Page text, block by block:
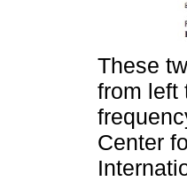
These
from left
Center